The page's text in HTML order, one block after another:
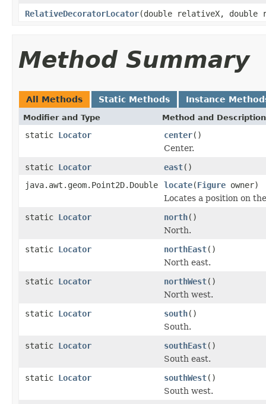
RelativeDecoratorLocator(double relativeX, double
Method Summary
All Methods Static Methods Instance
Modifier and Type Method and Description
static Locator center()
Center.
static Locator east()
java.awt.geom.Point2D.Double
locate(Figure owner)
Locates a position on
static Locator north()
North.
static Locator northEast()
North east.
static Locator northWest()
North west.
static Locator south()
South.
static Locator southEast()
South east.
static Locator southWest()
South west.